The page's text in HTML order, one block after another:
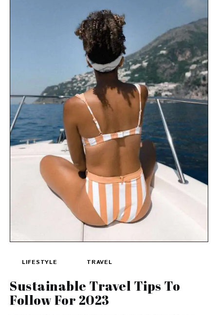
LIFESTYLE TRAVEL
Sustainable Travel Tips To
Follow For 2023